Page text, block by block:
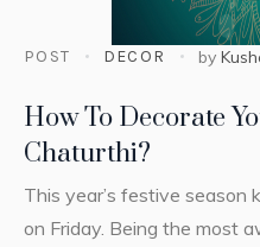
POST DECOR by
How To Decorate
Chaturthi?
This year’s festive season
on Friday. Being the most